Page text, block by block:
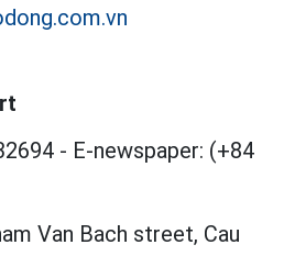
- E-newspaper: (+84
Van Bach street, Cau